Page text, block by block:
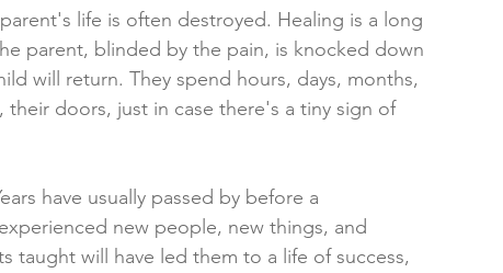
life is often destroyed. Healing is a long
parent, blinded by the pain, is knocked down
will return. They spend hours, days, months,
their doors, just in case there's a tiny sign of
have usually passed by before a
new people, new things, and
taught will have led them to a life of success,